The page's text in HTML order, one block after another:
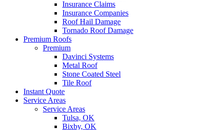
Insurance Claims
Insurance Companies
Roof Hail Damage
Tornado Roof Damage
Premium Roofs
Premium
Davinci Systems
Metal Roof
Stone Coated Steel
Tile Roof
Instant Quote
Service Areas
Service Areas
Tulsa, OK
Bixby, OK